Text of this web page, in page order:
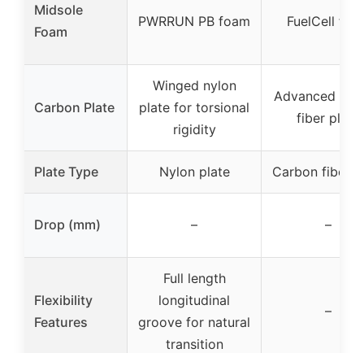
Midsole
Foam
PWRRUN PB foam FuelCell
Carbon Plate
Winged nylon
plate for torsional
rigidity
Advanced
fiber plate
Plate Type Nylon plate Carbon fiber
Drop (mm) – –
Flexibility
Features
Full length
longitudinal
groove for natural
transition
–